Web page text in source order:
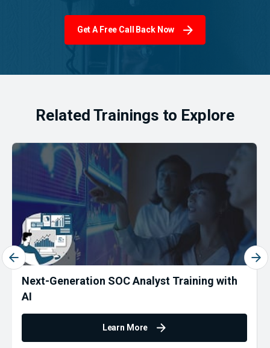
Get A Free Call Back Now
Related Trainings to Explore
Next-Generation SOC Analyst Training with
AI
Learn More